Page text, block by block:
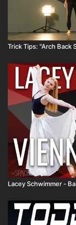
Trick Tips: "Arch Back
Lacey Schwimmer -